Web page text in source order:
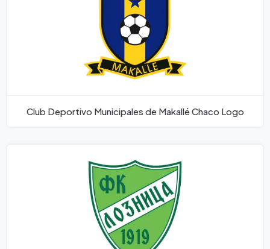
Club Deportivo Municipales de Makallé Chaco Logo